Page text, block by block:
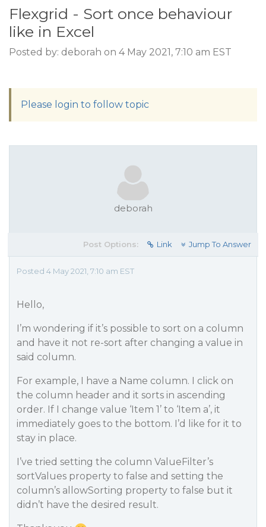
Flexgrid - Sort once behaviour
like in Excel
Posted by: deborah on 4 May 2021, 7:10 am EST
Please login to follow topic
deborah
Post Options: Link Jump To Answer
Posted 4 May 2021, 7:10 am EST
Hello,
I’m wondering if it’s possible to sort on a column
and have it not re-sort after changing a value in
said column.
For example, I have a Name column. I click on
the column header and it sorts in ascending
order. If I change value ‘Item 1’ to ‘Item a’, it
immediately goes to the bottom. I’d like for it to
stay in place.
I’ve tried setting the column ValueFilter’s
sortValues property to false and setting the
column’s allowSorting property to false but it
didn’t have the desired result.